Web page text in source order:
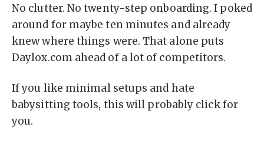
No clutter. No twenty-step onboarding. I poked
around for maybe ten minutes and already
knew where things were. That alone puts
Daylox.com ahead of a lot of competitors.
If you like minimal setups and hate
babysitting tools, this will probably click for
you.